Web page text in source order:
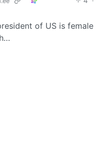
of US is female